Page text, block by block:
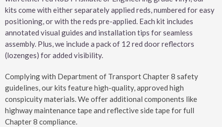
kits come with either separately applied reds, numbered for easy
positioning, or with the reds pre-applied. Each kit includes
annotated visual guides and installation tips for seamless
assembly. Plus, we include a pack of 12 red door reflectors
(lozenges) for added visibility.
Complying with Department of Transport Chapter 8 safety
guidelines, our kits feature high-quality, approved high
conspicuity materials. We offer additional components like
highway maintenance tape and reflective side tape for full
Chapter 8 compliance.